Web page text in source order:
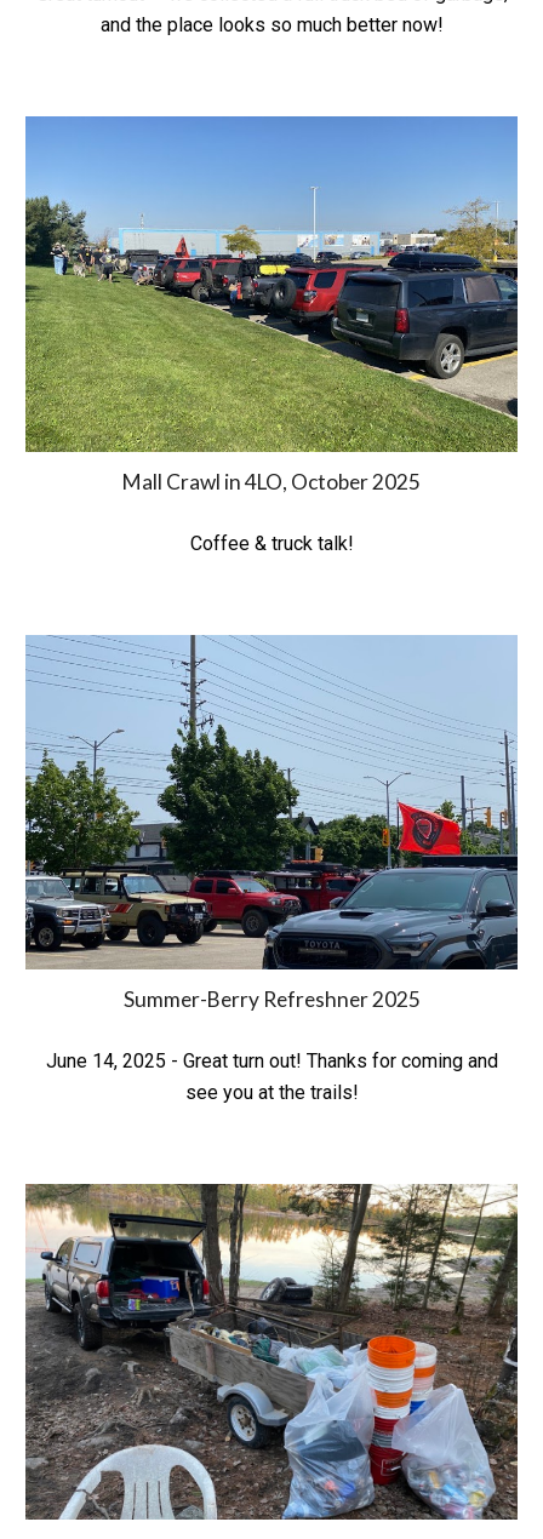
and the place looks so much better now!
Mall Crawl in 4LO, October 2025
Coffee & truck talk!
Summer-Berry Refreshner2025
June 14, 2025 - Great turn out! Thanks for coming and
see you at the trails!